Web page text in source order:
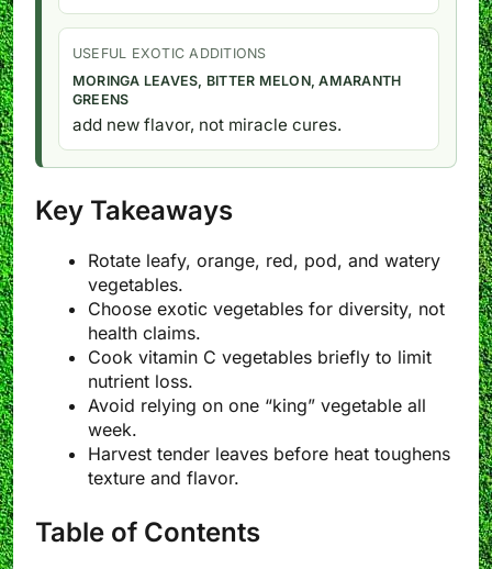
USEFUL EXOTIC ADDITIONS
MORINGA LEAVES, BITTER MELON, AMARANTH
GREENS
add new flavor, not miracle cures.
Key Takeaways
Rotate leafy, orange, red, pod, and watery
vegetables.
Choose exotic vegetables for diversity, not
health claims.
Cook vitamin C vegetables briefly to limit
nutrient loss.
Avoid relying on one “king” vegetable all
week.
Harvest tender leaves before heat toughens
texture and flavor.
Table of Contents